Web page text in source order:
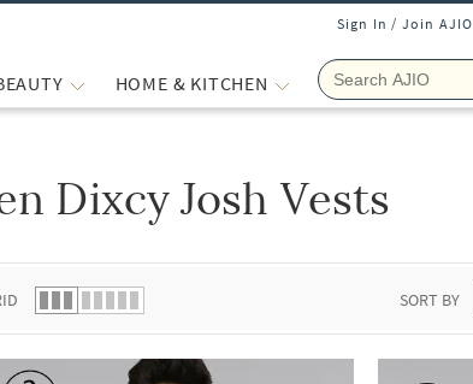
Sign In / Join AJIO
HOME & KITCHEN
Dixcy Josh Vests
SORT BY